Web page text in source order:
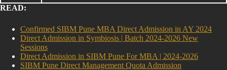
READ:
Confirmed SIBM Pune MBA Direct Admission in AY 2024
Direct Admission in Symbiosis | Batch 2024-2026 New
Sessions
Direct Admission in SIBM Pune For MBA | 2024-2026
SIBM Pune Direct Management Quota Admission